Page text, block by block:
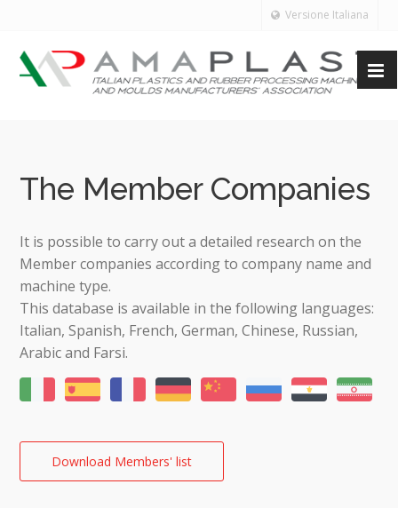
Versione Italiana
The Member Companies
It is possible to carry out a detailed research on the
Member companies according to company name and
machine type.
This database is available in the following languages:
Italian, Spanish, French, German, Chinese, Russian,
Arabic and Farsi.
Download Members' list